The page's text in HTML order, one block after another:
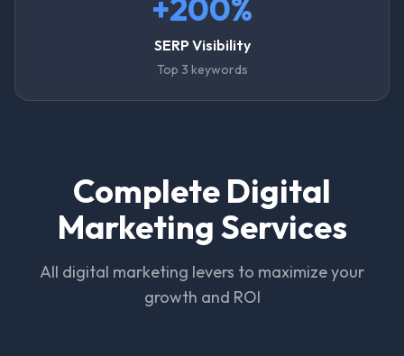
+200%
SERP Visibility
Top 3 keywords
Complete Digital
Marketing Services
All digital marketing levers to maximize your
growth and ROI